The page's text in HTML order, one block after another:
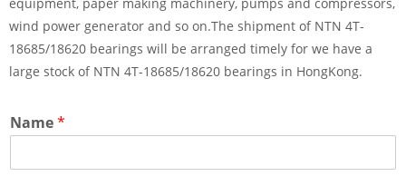
equipment, paper making machinery, pumps and compressors,
wind power generator and so on.The shipment of NTN 4T-
18685/18620 bearings will be arranged timely for we have a
large stock of NTN 4T-18685/18620 bearings in HongKong.
Name*